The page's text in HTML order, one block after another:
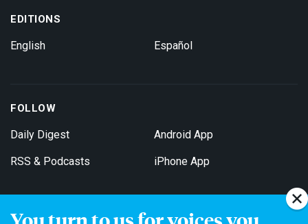
EDITIONS
English Español
FOLLOW
Daily Digest
RSS & Podcasts
Android App
iPhone App